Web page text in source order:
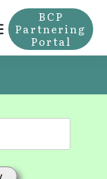
BCP
Partnering
Portal